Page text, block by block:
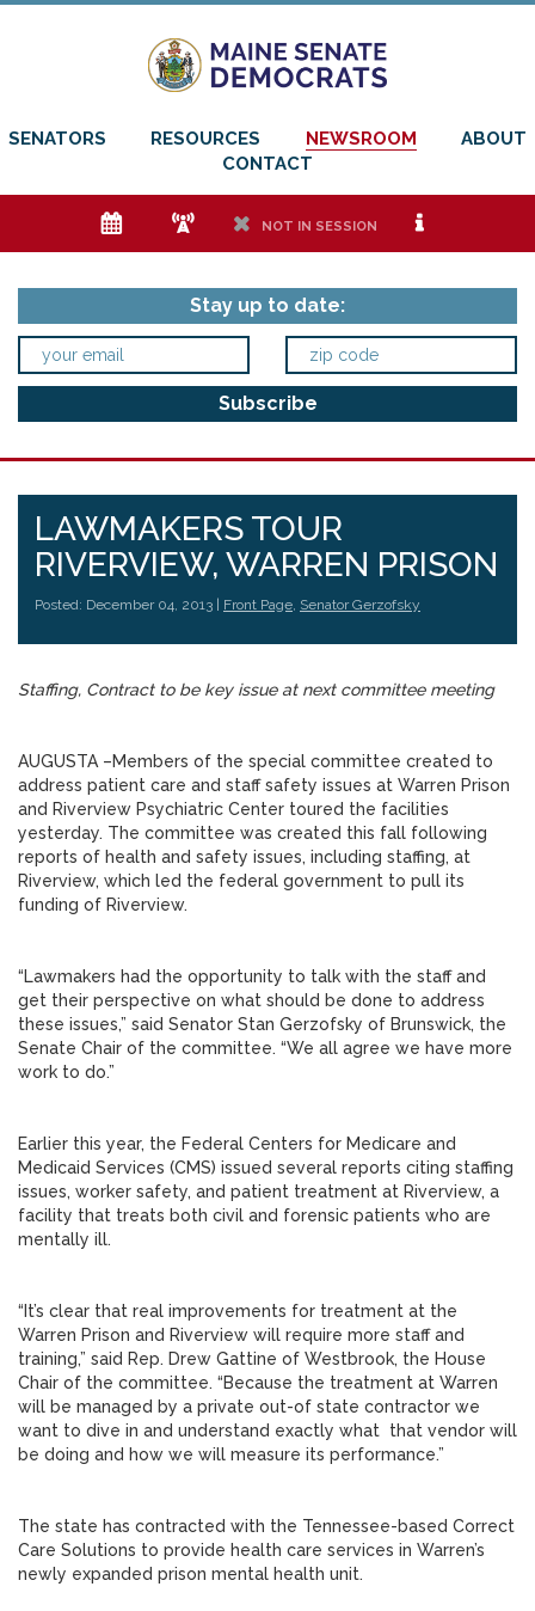
SENATORS RESOURCES NEWSROOM
ABOUT
CONTACT
e f h NOT IN SESSION i
Stay up to date:
LAWMAKERS TOUR
RIVERVIEW, WARREN PRISON
Posted: December 04, 2013 | Front Page, Senator Gerzofsky
Staffing, Contract to be key issue at next committee meeting
AUGUSTA –Members of the special committee created to
address patient care and staff safety issues at Warren Prison
and Riverview Psychiatric Center toured the facilities
yesterday. The committee was created this fall following
reports of health and safety issues, including staffing, at
Riverview, which led the federal government to pull its
funding of Riverview.
“Lawmakers had the opportunity to talk with the staff and
get their perspective on what should be done to address
these issues,” said Senator Stan Gerzofsky of Brunswick, the
Senate Chair of the committee. “We all agree we have more
work to do.”
Earlier this year, the Federal Centers for Medicare and
Medicaid Services (CMS) issued several reports citing staffing
issues, worker safety, and patient treatment at Riverview, a
facility that treats both civil and forensic patients who are
mentally ill.
“It’s clear that real improvements for treatment at the
Warren Prison and Riverview will require more staff and
training,” said Rep. Drew Gattine of Westbrook, the House
Chair of the committee. “Because the treatment at Warren
will be managed by a private out-of state contractor we
want to dive in and understand exactly what that vendor will
be doing and how we will measure its performance.”
The state has contracted with the Tennessee-based Correct
Care Solutions to provide health care services in Warren’s
newly expanded prison mental health unit.